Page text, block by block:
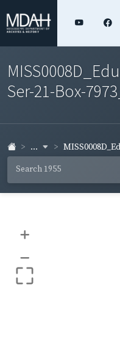
Ser-21-Box-
...
+
–